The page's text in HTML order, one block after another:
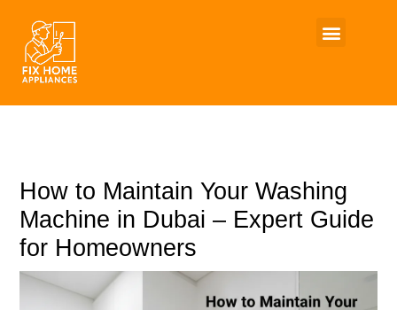
content
How to Maintain Your Washing
Machine in Dubai – Expert Guide
for Homeowners